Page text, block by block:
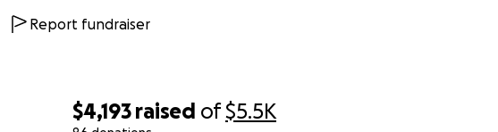
$4,193 raised of$5.5K
Report fundraiser